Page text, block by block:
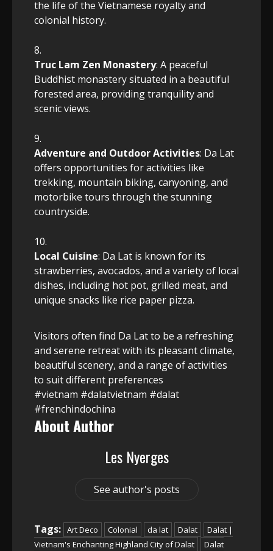
the life of the Vietnamese royalty and
colonial history.
Truc Lam Zen Monastery: A peaceful
Buddhist monastery situated in a beautiful
forested area, providing tranquility and
scenic views.
Adventure and Outdoor Activities: Da Lat
offers opportunities for activities like
trekking, mountain biking, canyoning, and
motorbike tours through the stunning
countryside.
Local Cuisine: Da Lat is known for its
strawberries, avocados, and a variety of local
dishes, including hot pot, grilled meat, and
unique snacks like rice paper pizza.
Visitors often find Da Lat to be a refreshing
and serene retreat with its pleasant climate,
beautiful scenery, and a range of activities
to suit different preferences
#vietnam #dalatvietnam #dalat
#frenchindochina
About Author
Les Nyerges
See author's posts
Tags: Art Deco Colonial da lat Dalat
Dalat |
Vietnam's Enchanting Highland City of Dalat
Dalat